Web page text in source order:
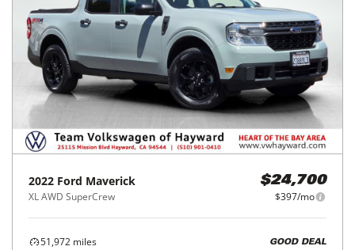
2022 Ford Maverick
XL AWD SuperCrew
$24,700
$397/mo
51,972 miles
GOOD DEAL